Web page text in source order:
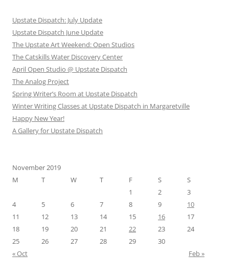
Upstate Dispatch: July Update
Upstate Dispatch June Update
The Upstate Art Weekend: Open Studios
The Catskills Water Discovery Center
April Open Studio @ Upstate Dispatch
The Analog Project
Spring Writer’s Room at Upstate Dispatch
Winter Writing Classes at Upstate Dispatch in Margaretville
Happy New Year!
A Gallery for Upstate Dispatch
November 2019
M
T W T F S
S
1
2
3
4
5 6 7 8 9
10
11
12 13 14 15 16
17
18
19 20 21 22 23
24
25
26 27 28 29
30
« Oct
Feb »